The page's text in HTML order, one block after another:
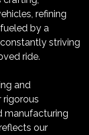
refining
by a
striving
ride.
and
manufacturing
our